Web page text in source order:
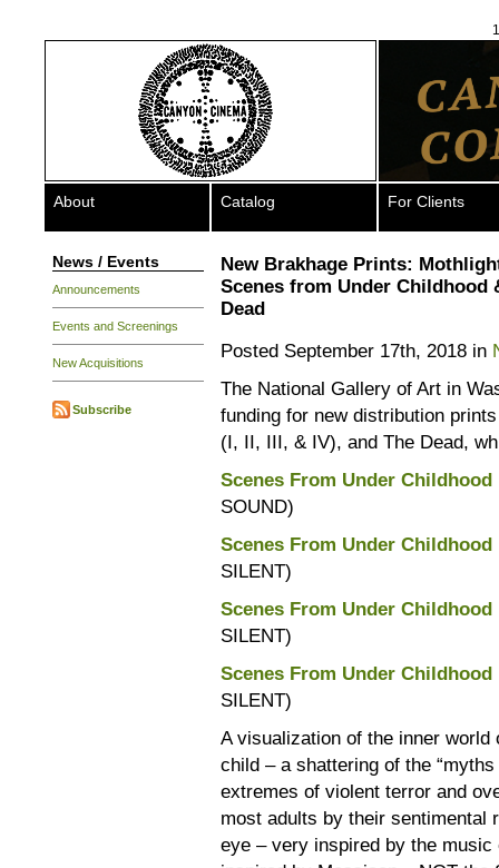
About Catalog For Clients
News / Events
Announcements
Events and Screenings
New Acquisitions
Subscribe
New Brakhage Prints:
Scenes from Under Childhood
Dead
Posted September 17th, 2018 in
The National Gallery of Art in
funding for new distribution
(I, II, III, & IV), and The Dead,
Scenes From Under Childhood
SOUND)
Scenes From Under Childhood
SILENT)
Scenes From Under Childhood
SILENT)
Scenes From Under Childhood
SILENT)
A visualization of the inner
child – a shattering of the
extremes of violent terror and
most adults by their sentimental
eye – very inspired by the